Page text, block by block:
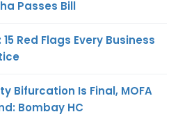
Passes Bill
Red Flags Every Business
Bifurcation Is Final, MOFA
Bombay HC